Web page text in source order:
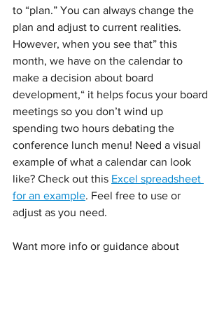
to “plan.” You can always change the
plan and adjust to current realities.
However, when you see that” this
month, we have on the calendar to
make a decision about board
development,“ it helps focus your board
meetings so you don’t wind up
spending two hours debating the
conference lunch menu! Need a visual
example of what a calendar can look
like? Check out this Excel spreadsheet
for an example. Feel free to use or
adjust as you need.
Want more info or guidance about